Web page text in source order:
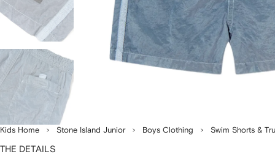
Kids Home Stone Island Junior Boys Clothing Swim Shorts &
THE DETAILS